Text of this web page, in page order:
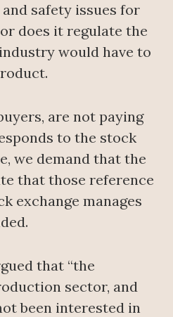
safety issues for
does it regulate the
would have to
are not paying
to the stock
we demand that the
that those reference
exchange manages
that “the
sector, and
been interested in